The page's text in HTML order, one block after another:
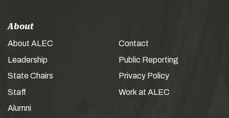
About
About ALEC
Leadership
State Chairs
Staff
Alumni
Contact
Public Reporting
Privacy Policy
Work at ALEC